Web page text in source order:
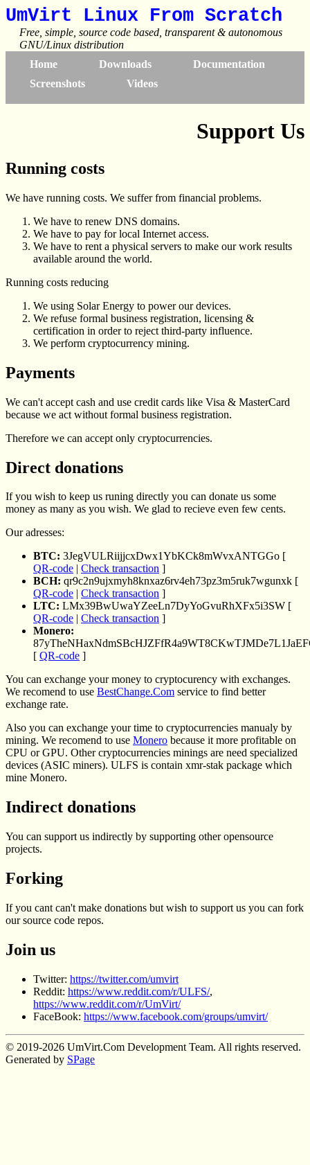
UmVirt Linux From Scratch
Free, simple, source code based, transparent & autonomous
GNU/Linux distribution
Home
Downloads
Documentation
Screenshots
Videos
Support Us
Running costs
We have running costs. We suffer from financial problems.
We have to renew DNS domains.
We have to pay for local Internet access.
We have to rent a physical servers to make our work results
available around the world.
Running costs reducing
We using Solar Energy to power our devices.
We refuse formal business registration, licensing &
certification in order to reject third-party influence.
We perform cryptocurrency mining.
Payments
We can't accept cash and use credit cards like Visa & MasterCard
because we act without formal business registration.
Therefore we can accept only cryptocurrencies.
Direct donations
If you wish to keep us runing directly you can donate us some
money as many as you wish. We glad to recieve even few cents.
Our adresses:
BTC: 3JegVULRiijjcxDwx1YbKCk8mWvxANTGGo [
QR-code | Check transaction ]
BCH: qr9c2n9ujxmyh8knxaz6rv4eh73pz3m5ruk7wgunxk [
QR-code | Check transaction ]
LTC: LMx39BwUwaYZeeLn7DyYoGvuRhXFx5i3SW [
QR-code | Check transaction ]
Monero:
[ QR-code ]
You can exchange your money to cryptocurency with exchanges.
We recomend to use BestChange.Com service to find better
exchange rate.
Also you can exchange your time to cryptocurrencies manualy by
mining. We recomend to use Monero because it more profitable on
CPU or GPU. Other cryptocurrencies minings are need specialized
devices (ASIC miners). ULFS is contain xmr-stak package which
mine Monero.
Indirect donations
You can support us indirectly by supporting other opensource
projects.
Forking
If you cant can't make donations but wish to support us you can fork
our source code repos.
Join us
Twitter: https://twitter.com/umvirt
Reddit: https://www.reddit.com/r/ULFS/,
https://www.reddit.com/r/UmVirt/
FaceBook: https://www.facebook.com/groups/umvirt/
© 2019-2026 UmVirt.Com Development Team. All rights reserved.
Generated by SPage